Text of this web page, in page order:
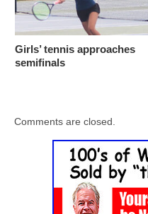
Girls’ tennis approaches
semifinals
Comments are closed.